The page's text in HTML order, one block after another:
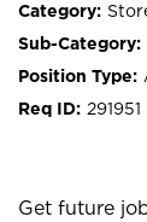
291951
Get future